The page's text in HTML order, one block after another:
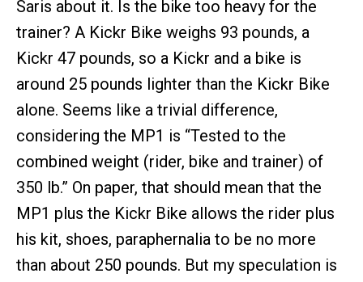
Saris about it. Is the bike too heavy for the
trainer? A Kickr Bike weighs 93 pounds, a
Kickr 47 pounds, so a Kickr and a bike is
around 25 pounds lighter than the Kickr Bike
alone. Seems like a trivial difference,
considering the MP1 is “Tested to the
combined weight (rider, bike and trainer) of
350 lb.” On paper, that should mean that the
MP1 plus the Kickr Bike allows the rider plus
his kit, shoes, paraphernalia to be no more
than about 250 pounds. But my speculation is